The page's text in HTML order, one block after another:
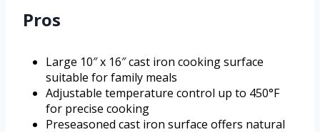
Pros
Large 10″ x 16″ cast iron cooking surface
suitable for family meals
Adjustable temperature control up to 450°F
for precise cooking
Preseasoned cast iron surface offers natural